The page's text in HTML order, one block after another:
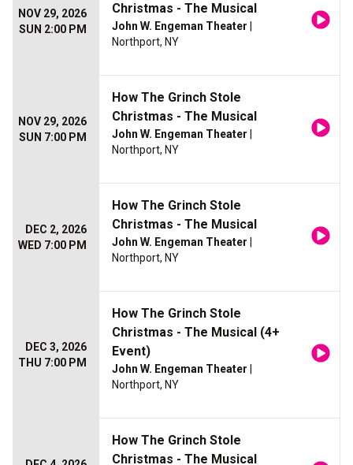
NOV 29, 2026
SUN 2:00 PM
Christmas - The Musical
John W. Engeman Theater
Northport, NY
NOV 29, 2026
SUN 7:00 PM
How The Grinch Stole
Christmas - The Musical
John W. Engeman Theater
Northport, NY
DEC 2, 2026
WED 7:00 PM
How The Grinch Stole
Christmas - The Musical
John W. Engeman Theater
Northport, NY
DEC 3, 2026
THU 7:00 PM
How The Grinch Stole
Christmas - The Musical (4+
Event)
John W. Engeman Theater
Northport, NY
How The Grinch Stole
Christmas - The Musical